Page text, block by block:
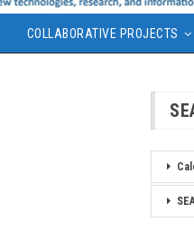
COLLABORATIVE PROJECTS